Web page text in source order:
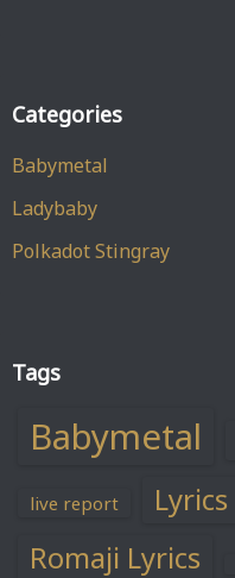
Categories
Babymetal
Ladybaby
Polkadot Stingray
Tags
Babymetal
live report Lyrics
Romaji Lyrics